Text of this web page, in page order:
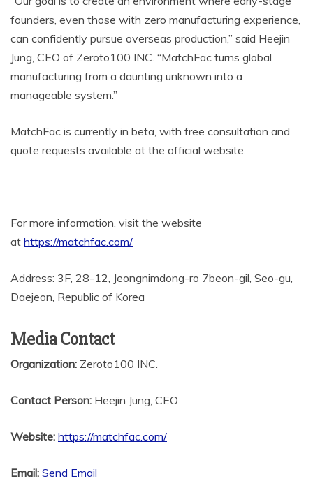
founders, even those with zero manufacturing experience,
can confidently pursue overseas production,” said Heejin
Jung, CEO of Zeroto100 INC. “MatchFac turns global
manufacturing from a daunting unknown into a
manageable system.”
MatchFac is currently in beta, with free consultation and
quote requests available at the official website.
For more information, visit the website
at https://matchfac.com/
Address: 3F, 28-12, Jeongnimdong-ro 7beon-gil, Seo-gu,
Daejeon, Republic of Korea
Media Contact
Organization: Zeroto100 INC.
Contact Person: Heejin Jung, CEO
Website: https://matchfac.com/
Email: Send Email